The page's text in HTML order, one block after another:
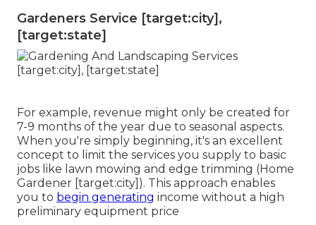
Gardeners Service [target:city],
[target:state]
For example, revenue might only be created for
7-9 months of the year due to seasonal aspects.
When you're simply beginning, it's an excellent
concept to limit the services you supply to basic
jobs like lawn mowing and edge trimming (Home
Gardener [target:city]). This approach enables
you to begin generating income without a high
preliminary equipment price